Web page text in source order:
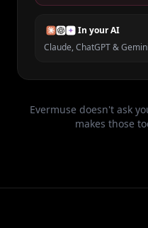
In your AI
Claude, ChatGPT &
Evermuse doesn't ask
makes those